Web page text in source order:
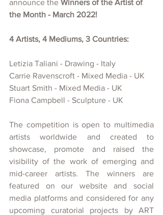
announce the Winners of the Artist of
the Month - March 2022!
4 Artists, 4 Mediums, 3 Countries:
Letizia Taliani - Drawing - Italy
Carrie Ravenscroft - Mixed Media - UK
Stuart Smith - Mixed Media - UK
Fiona Campbell - Sculpture - UK
The competition is open to multimedia
artists worldwide and created
to
showcase, promote and raised the
visibility of the work of emerging and
mid-career artists. The winners are
featured on our website and social
media platforms and considered for any
upcoming curatorial projects
by ART